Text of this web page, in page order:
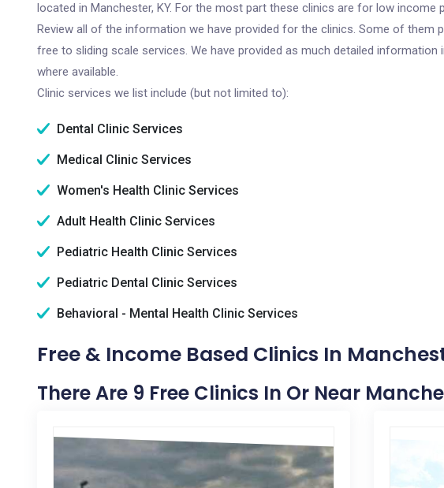
located in Manchester, KY. For the most part these clinics are for low income
Review all of the information we have provided for the clinics. Some of them
free to sliding scale services. We have provided as much detailed information
where available.
Clinic services we list include (but not limited to):
Dental Clinic Services
Medical Clinic Services
Women's Health Clinic Services
Adult Health Clinic Services
Pediatric Health Clinic Services
Pediatric Dental Clinic Services
Behavioral - Mental Health Clinic Services
Free & Income Based Clinics In
There Are 9 Free Clinics In Or Near